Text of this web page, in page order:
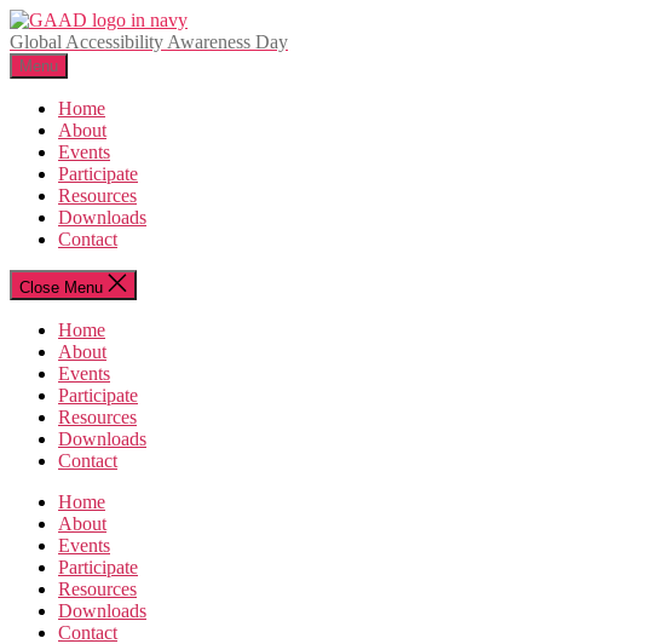
Skip
to
the
content
Global Accessibility Awareness Day
Menu
Home
About
Events
Participate
Resources
Downloads
Contact
Close Menu
Home
About
Events
Participate
Resources
Downloads
Contact
Home
About
Events
Participate
Resources
Downloads
Contact